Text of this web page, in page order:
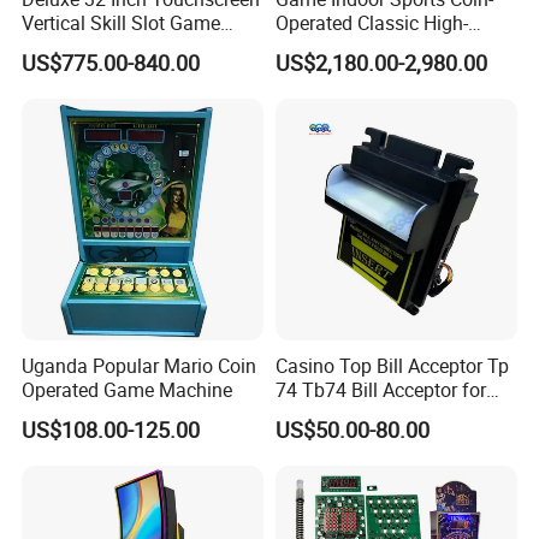
provide operation instruction+frequently question
solving+one by one teaching.
4. Is your company a manufacturer or a trading
company?
We are manufacturer, we have our own trading
company and factory, we provide one-step service,
also, provide OEM&ODM service, including logo,
style, payments systems, our factory is located in
Guangzhou city,Guangdong Province, China. all
our clients, from inland or abroad, welcome to visit
Vertical Skill Slot Game
Machine
US$775.00-840.00
Operated Classic High-
Quality Street Basketball
Shooting Arcade Machine
US$2,180.00-2,980.00
Uganda Popular Mario Coin
Operated Game Machine
US$108.00-125.00
Casino Top Bill Acceptor Tp
74 Tb74 Bill Acceptor for
Coin Operated Bill Acceptor
for Slot Cabinet
US$50.00-80.00